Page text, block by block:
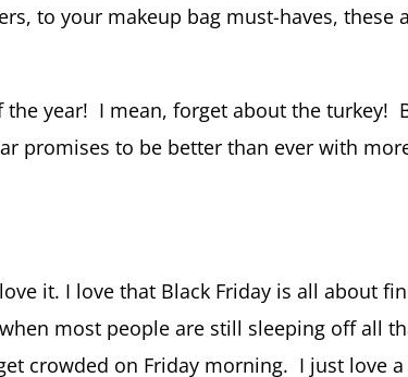
to your makeup bag must-haves, these
year! I mean, forget about the turkey!
promises to be better than ever with
it. I love that Black Friday is all about
most people are still sleeping off all
crowded on Friday morning. I just love a